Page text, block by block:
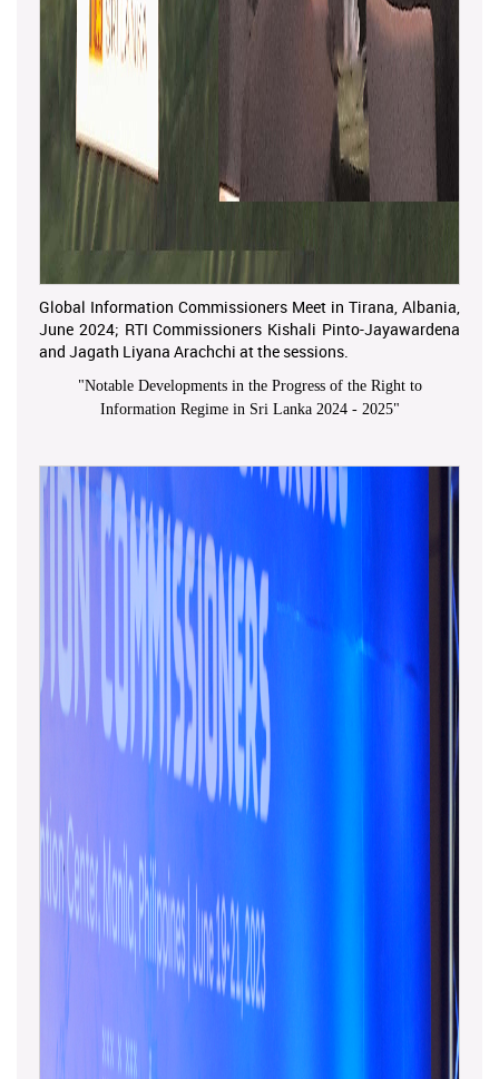
Global Information Commissioners Meet in Tirana, Albania,
June 2024; RTI Commissioners Kishali Pinto-Jayawardena
and Jagath Liyana Arachchi at the sessions.
"Notable Developments in the Progress of the Right to
Information Regime in Sri Lanka 2024 - 2025"